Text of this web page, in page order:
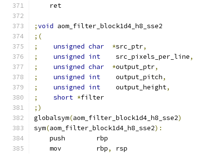
    ret
;void aom_filter_block1d4_h8_sse2
;(
;
unsigned char *src_ptr,
;
unsigned int
    src_pixels_per_line
,
;
unsigned char *output_ptr,
;
unsigned int
    output_pitch
,
;
unsigned int
    output_height
,
;
short *filter
;)
globalsym(aom_filter_block1d4_h8_sse2)
sym(aom_filter_block1d4_h8_sse2):
    push        rbp
    mov         rbp
,
rsp